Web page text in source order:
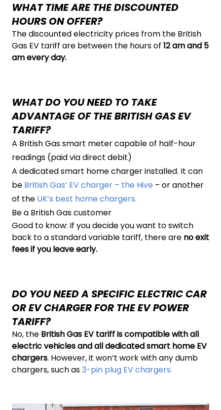
WHAT TIME ARE THE DISCOUNTED
HOURS ON OFFER?
The discounted electricity prices from the British
Gas EV tariff are between the hours of 12 am and 5
am every day.
WHAT DO YOU NEED TO TAKE
ADVANTAGE OF THE BRITISH GAS EV
TARIFF?
A British Gas smart meter capable of half-hour
readings (paid via direct debit)
A dedicated smart home charger installed. It can
be British Gas’ EV charger – the Hive – or another
of the UK’s best home chargers.
Be a British Gas customer
Good to know: If you decide you want to switch
back to a standard variable tariff, there are no exit
fees if you leave early.
DO YOU NEED A SPECIFIC ELECTRIC CAR
OR EV CHARGER FOR THE EV POWER
TARIFF?
No, the British Gas EV tariff is compatible with all
electric vehicles and all dedicated smart home EV
chargers. However, it won’t work with any dumb
chargers, such as3-pin plug EV chargers.